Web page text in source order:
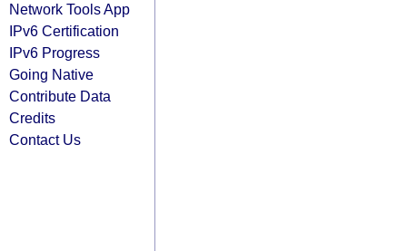
Network Tools App
IPv6 Certification
IPv6 Progress
Going Native
Contribute Data
Credits
Contact Us